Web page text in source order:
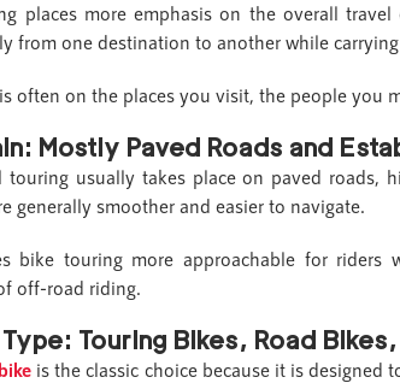
places more emphasis on the overall
from one destination to another while
often on the places you visit, the people you
Mostly Paved Roads and
touring usually takes place on paved roads,
generally smoother and easier to navigate.
bike touring more approachable for
off-road riding.
Type: Touring Bikes, Road
is the classic choice because it is designed